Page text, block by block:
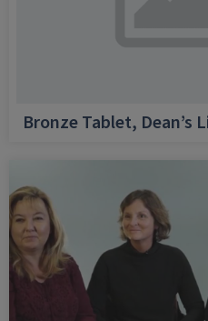
Bronze Tablet, Dean’s